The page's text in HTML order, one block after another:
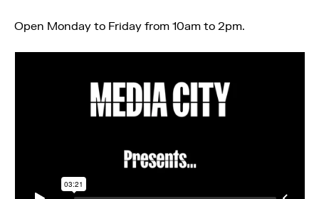
Open Monday to Friday from 10am to 2pm.